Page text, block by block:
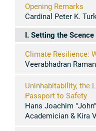
Opening Remarks
Cardinal Peter K.
I. Setting the Scence
Climate Resilience:
Veerabhadran
Uninhabitability, the
Passport to Safety
Hans Joachim
Academician & Kira